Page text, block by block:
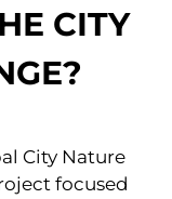
CITY
City Nature
focused